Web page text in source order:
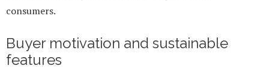
consumers.
Buyer motivation and sustainable
features